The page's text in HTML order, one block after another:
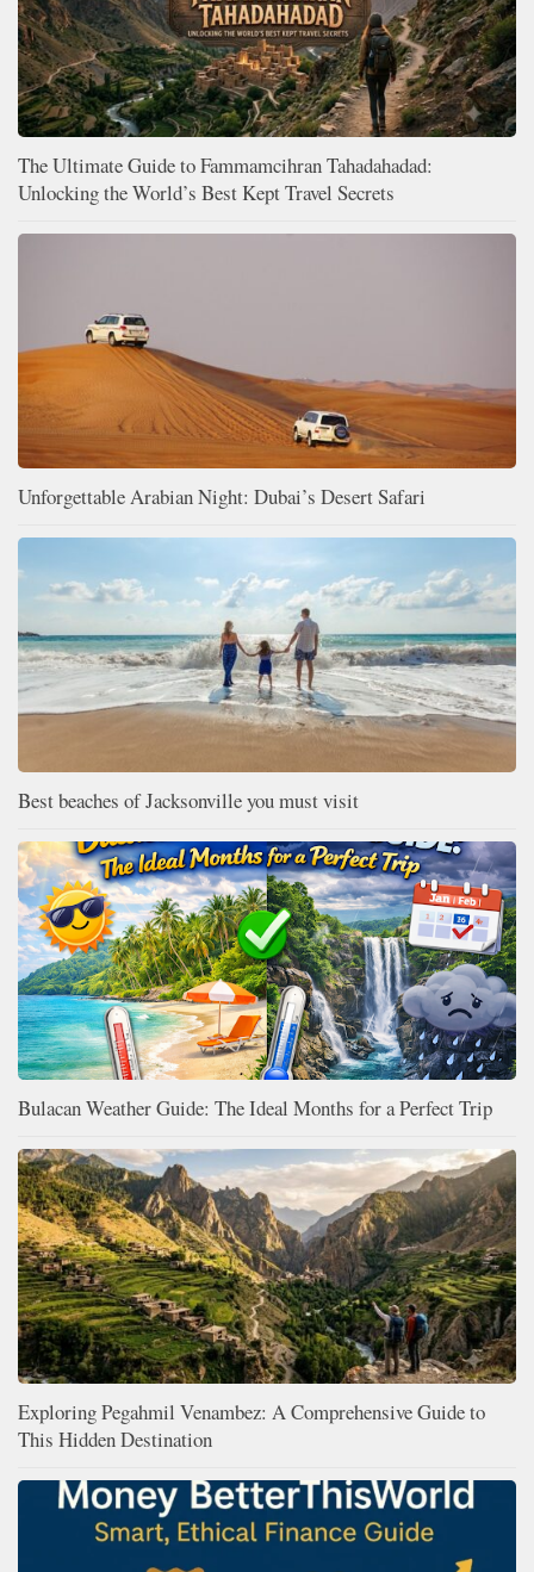
The Ultimate Guide to Fammamcihran Tahadahadad:
Unlocking the World’s Best Kept Travel Secrets
Unforgettable Arabian Night: Dubai’s Desert Safari
Best beaches of Jacksonville you must visit
Bulacan Weather Guide: The Ideal Months for a Perfect Trip
Exploring Pegahmil Venambez: A Comprehensive Guide to
This Hidden Destination